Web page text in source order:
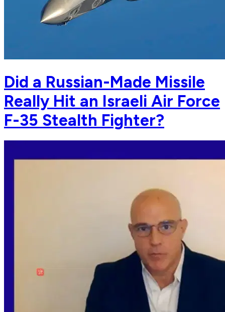
Did a Russian-Made Missile
Really Hit an Israeli Air Force
F-35 Stealth Fighter?